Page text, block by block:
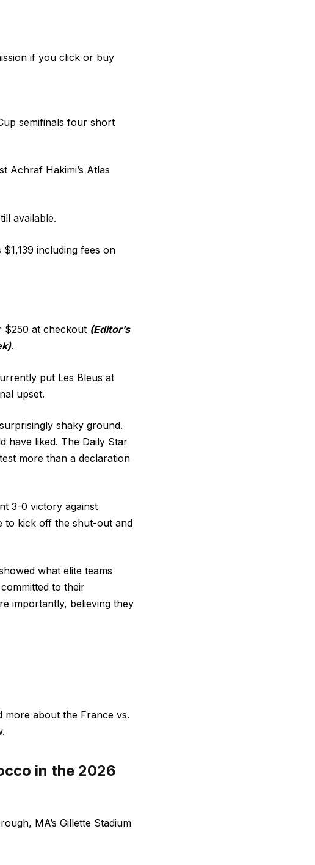
if you click or buy
semifinals four short
Achraf Hakimi’s Atlas
available.
including fees on
$250 at checkout (Editor’s
.
put Les Bleus at
upset.
shaky ground.
have liked. The Daily Star
more than a declaration
3-0 victory against
to kick off the shut-out and
what elite teams
to their
importantly, believing they
about the France vs.
in the 2026
MA’s Gillette Stadium